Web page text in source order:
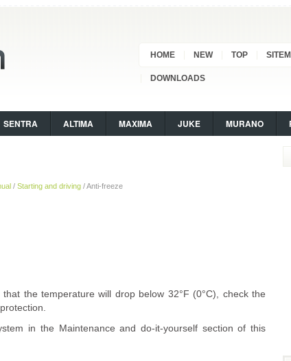
HOME NEW TOP
DOWNLOADS
SENTRA ALTIMA MAXIMA JUKE MURANO
/ Starting and driving / Anti-freeze
the temperature will drop below 32°F (0°C), check the
in the Maintenance and do-it-yourself section of this